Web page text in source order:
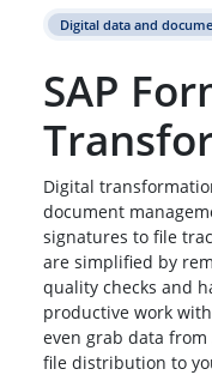
Digital data and
SAP
Digital
document
signatures to file
are simplified by
quality checks and
productive work with
even grab data from
file distribution to